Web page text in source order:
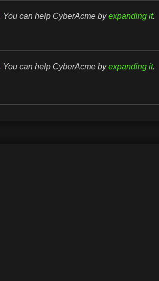
You can help CyberAcme byexpanding it.
You can help CyberAcme byexpanding it.